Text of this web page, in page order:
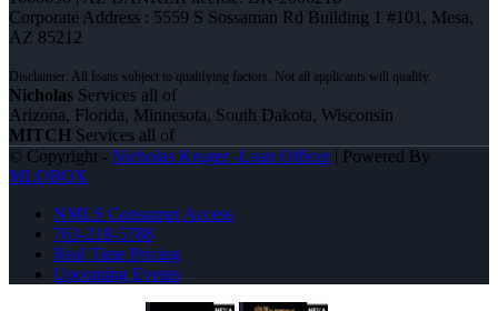
Corporate Address : 5559 S Sossaman Rd Building 1 #101, Mesa,
AZ 85212
Nicholas Services all of
Arizona, Florida, Minnesota, South Dakota, Wisconsin
MITCH Services all of
© Copyright - Nicholas Kruger -Loan Officer| Powered By
MLOBOX
NMLS Consumer Access
763-218-5788
Real Time Pricing
Upcoming Events